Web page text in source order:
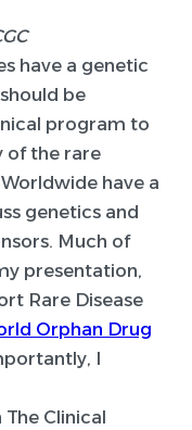
have a genetic
be
program to
of the rare
have a
genetics and
Much of
presentation,
Rare Disease
Orphan Drug
I
Clinical